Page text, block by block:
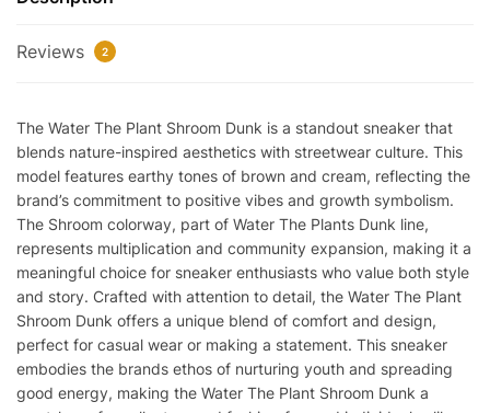
Reviews 2
The Water The Plant Shroom Dunk is a standout sneaker that
blends nature-inspired aesthetics with streetwear culture. This
model features earthy tones of brown and cream, reflecting the
brand’s commitment to positive vibes and growth symbolism.
The Shroom colorway, part of Water The Plants Dunk line,
represents multiplication and community expansion, making it a
meaningful choice for sneaker enthusiasts who value both style
and story. Crafted with attention to detail, the Water The Plant
Shroom Dunk offers a unique blend of comfort and design,
perfect for casual wear or making a statement. This sneaker
embodies the brands ethos of nurturing youth and spreading
good energy, making the Water The Plant Shroom Dunk a